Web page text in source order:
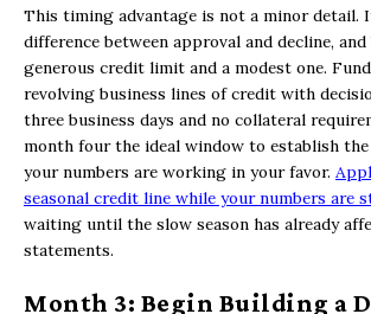
This timing advantage is not a minor detail.
difference between approval and decline, and
generous credit limit and a modest one.
revolving business lines of credit with
three business days and no collateral
month four the ideal window to establish
your numbers are working in your favor.
seasonal credit line while your numbers are
waiting until the slow season has already
statements.
Month 3: Begin Building a